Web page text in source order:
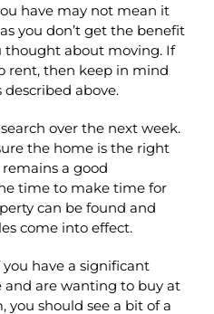
have may not mean it
you don’t get the benefit
thought about moving. If
rent, then keep in mind
above.
over the next week.
the home is the right
a good
time to make time for
can be found and
come into effect.
have a significant
are wanting to buy at
you should see a bit of a